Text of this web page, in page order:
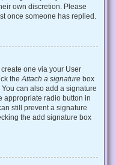
own discretion. Please
once someone has replied.
one via your User
the Attach a signature box
can also add a signature
appropriate radio button in
still prevent a signature
the add signature box